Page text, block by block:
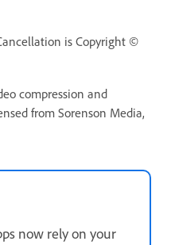
is Copyright ©
compression and
from Sorenson Media,
now rely on your